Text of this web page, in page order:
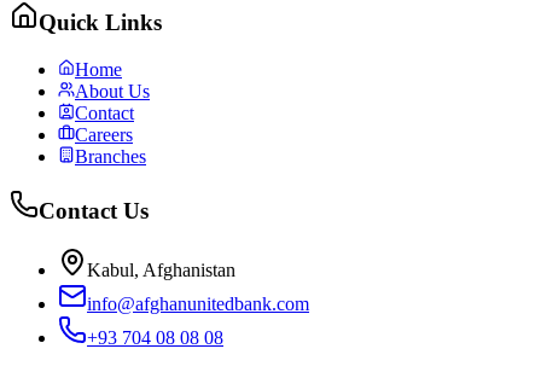
Quick Links
Home
About Us
Contact
Careers
Branches
Contact Us
Kabul, Afghanistan
info@afghanunitedbank.com
+93 704 08 08 08